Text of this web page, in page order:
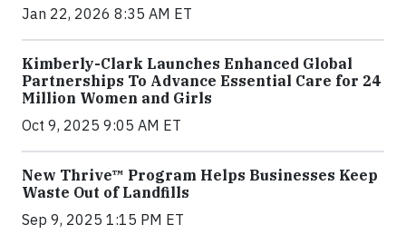
Jan 22, 2026 8:35 AM ET
Kimberly-Clark Launches Enhanced Global
Partnerships To Advance Essential Care for 24
Million Women and Girls
Oct 9, 2025 9:05 AM ET
New Thrive™ Program Helps Businesses Keep
Waste Out of Landfills
Sep 9, 2025 1:15 PM ET